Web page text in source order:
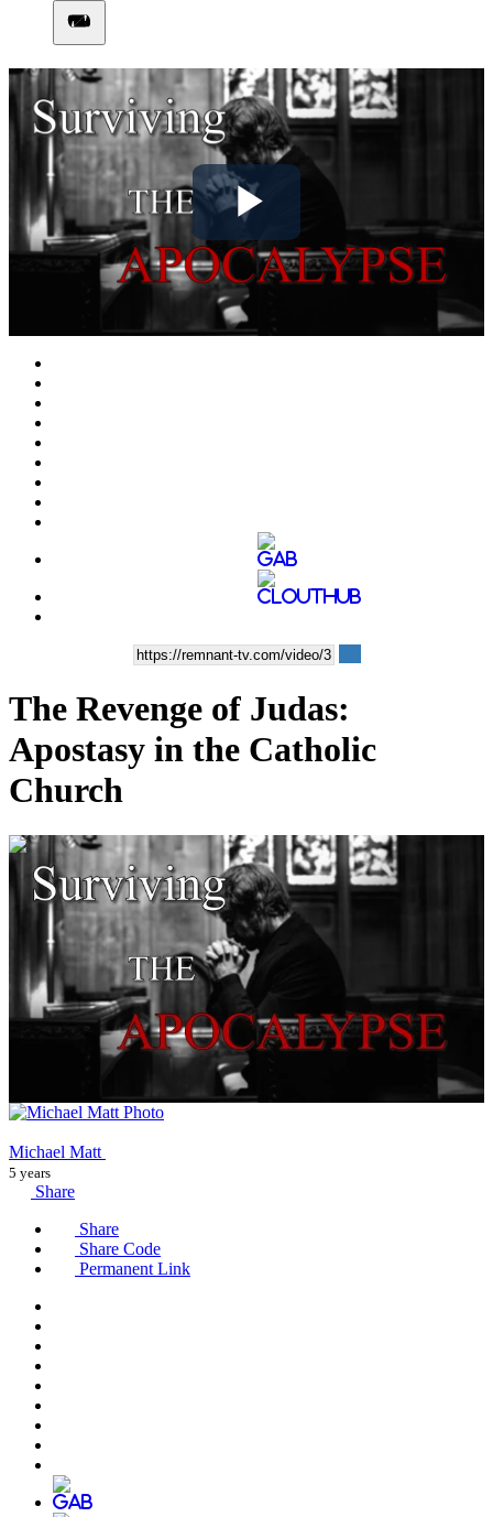
Play
Video
The Revenge of Judas:
Apostasy in the Catholic
Church
00:10:07
Michael Matt
5 years
Share
Share
Share Code
Permanent Link